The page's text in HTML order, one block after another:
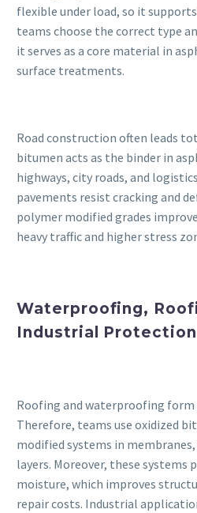
flexible under load, so it
teams choose the correct type
it serves as a core material in
surface treatments.
Road construction often leads
bitumen acts as the binder in
highways, city roads, and
pavements resist cracking and
polymer modified grades
heavy traffic and higher stress
Waterproofing,
Industrial Protection
Roofing and waterproofing form
Therefore, teams use oxidized
modified systems in
layers. Moreover, these
moisture, which improves
repair costs. Industrial